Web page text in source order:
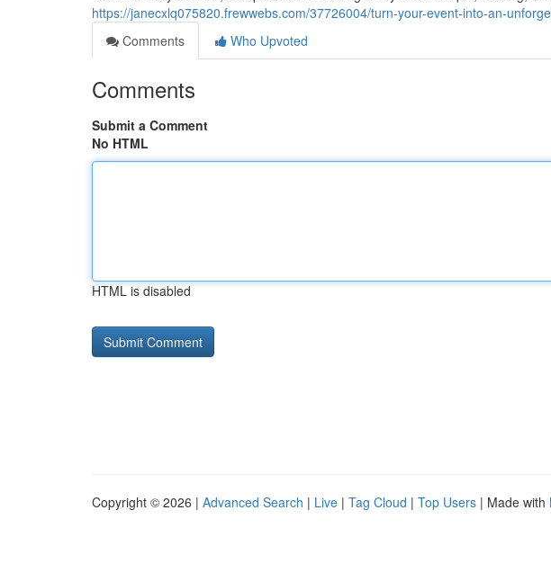
https://janecxlq075820.frewwebs.com/37726004/turn-your-event-into-an-
Comments
Who Upvoted
Comments
Submit a Comment
No HTML
HTML is disabled
Copyright © 2026 | Advanced Search | Live | Tag Cloud | Top Users | Made with